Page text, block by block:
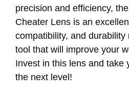
precision and efficiency,
Cheater Lens is an
compatibility, and
tool that will improve your
Invest in this lens and take
the next level!